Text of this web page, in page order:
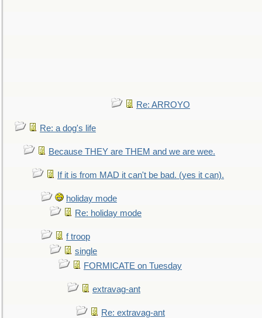
Re: ARROYO
Re: a dog's life
Because THEY are THEM and we are wee.
If it is from MAD it can't be bad. (yes it can).
holiday mode
Re: holiday mode
f troop
single
FORMICATE on Tuesday
extravag-ant
Re: extravag-ant